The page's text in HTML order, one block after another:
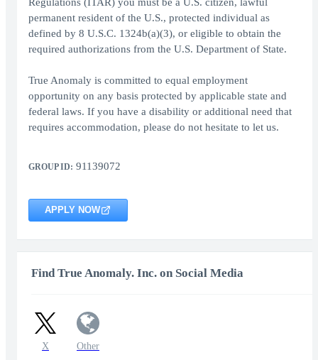
Regulations (ITAR) you must be a U.S. citizen, lawful
permanent resident of the U.S., protected individual as
defined by 8 U.S.C. 1324b(a)(3), or eligible to obtain the
required authorizations from the U.S. Department of State.
True Anomaly is committed to equal employment
opportunity on any basis protected by applicable state and
federal laws. If you have a disability or additional need that
requires accommodation, please do not hesitate to let us.
GROUP ID: 91139072
APPLY NOW
Find True Anomaly. Inc. on Social Media
X Other